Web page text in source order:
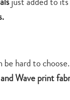
be hard to
Wave print